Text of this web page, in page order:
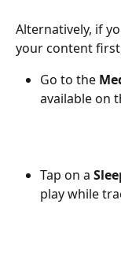
Alternatively, if
your content
Go to the
available on
Tap on a
play while